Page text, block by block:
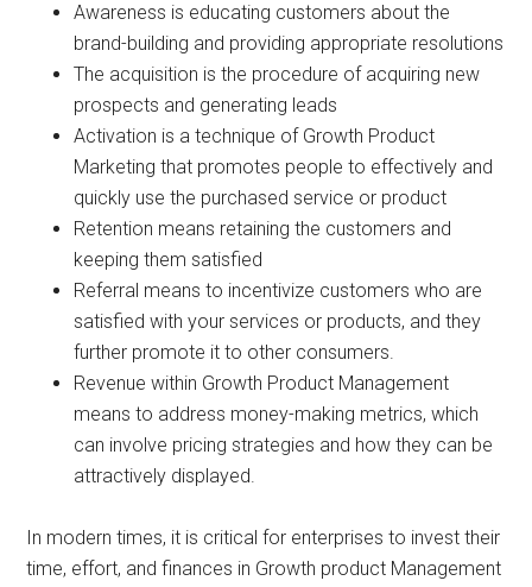
Awareness is educating customers about the
brand-building and providing appropriate resolutions
The acquisition is the procedure of acquiring new
prospects and generating leads
Activation is a technique of Growth Product
Marketing that promotes people to effectively and
quickly use the purchased service or product
Retention means retaining the customers and
keeping them satisfied
Referral means to incentivize customers who are
satisfied with your services or products, and they
further promote it to other consumers.
Revenue within Growth Product Management
means to address money-making metrics, which
can involve pricing strategies and how they can be
attractively displayed.
In modern times, it is critical for enterprises to invest their
time, effort, and finances in Growth product Management